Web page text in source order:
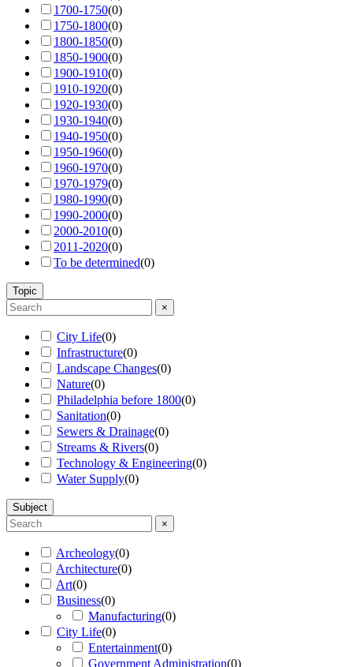
1700-1750(0)
1750-1800(0)
1800-1850(0)
1850-1900(0)
1900-1910(0)
1910-1920(0)
1920-1930(0)
1930-1940(0)
1940-1950(0)
1950-1960(0)
1960-1970(0)
1970-1979(0)
1980-1990(0)
1990-2000(0)
2000-2010(0)
2011-2020(0)
To be determined(0)
Topic
×
City Life(0)
Infrastructure(0)
Landscape Changes(0)
Nature(0)
Philadelphia before 1800(0)
Sanitation(0)
Sewers & Drainage(0)
Streams & Rivers(0)
Technology & Engineering(0)
Water Supply(0)
Subject
×
Archeology(0)
Architecture(0)
Art(0)
Business(0)
Manufacturing(0)
City Life(0)
Entertainment(0)
Government Administration(0)